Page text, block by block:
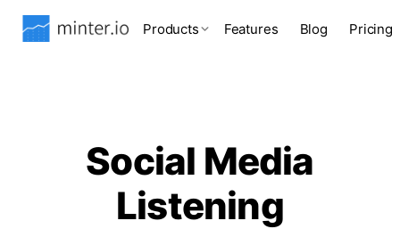
Products Features Blog Pricing
Social Media
Listening